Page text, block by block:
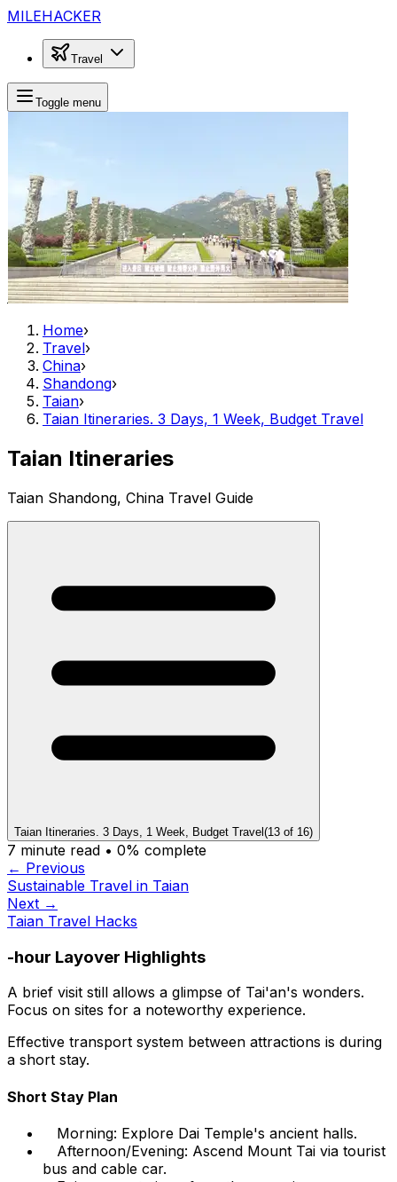
MILEHACKER
Travel
Toggle menu
Home›
Travel›
China›
Shandong›
Taian›
Taian Itineraries. 3 Days, 1 Week, Budget Travel
Taian Itineraries
Taian Shandong, China Travel Guide
Taian Itineraries. 3 Days, 1 Week, Budget Travel (13 of 16)
7 minute read • 0% complete
← Previous
Sustainable Travel in Taian
Next →
Taian Travel Hacks
-hour Layover Highlights
A brief visit still allows a glimpse of Tai'an's wonders.
Focus on sites for a noteworthy experience.
Effective transport system between attractions is during
a short stay.
Short Stay Plan
Morning: Explore Dai Temple's ancient halls.
Afternoon/Evening: Ascend Mount Tai via tourist
bus and cable car.